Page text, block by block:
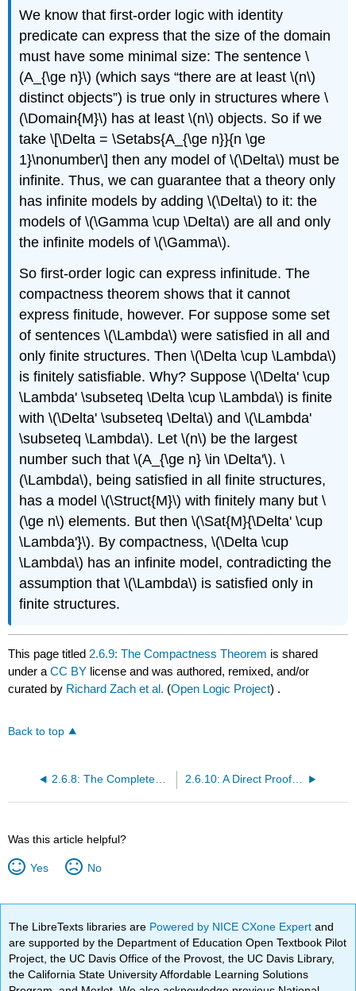
We know that first-order logic with identity
predicate can express that the size of the domain
must have some minimal size: The sentence\
(A_{\ge n}\) (which says “there are at least\(n\)
distinct objects”) is true only in structures where\
(\Domain{M}\) has at least\(n\) objects. So if we
take \[\Delta = \Setabs{A_{\ge n}}{n \ge
1}\nonumber\] then any model of\(\Delta\) must be
infinite. Thus, we can guarantee that a theory only
has infinite models by adding\(\Delta\) to it: the
models of\(\Gamma \cup \Delta\) are all and only
the infinite models of\(\Gamma\).
So first-order logic can express infinitude. The
compactness theorem shows that it cannot
express finitude, however. For suppose some set
of sentences\(\Lambda\) were satisfied in all and
only finite structures. Then\(\Delta \cup \Lambda\)
is finitely satisfiable. Why? Suppose\(\Delta' \cup
\Lambda' \subseteq \Delta \cup \Lambda\) is finite
with\(\Delta' \subseteq \Delta\) and\(\Lambda'
\subseteq \Lambda\). Let\(n\) be the largest
number such that\(A_{\ge n} \in \Delta'\).\
(\Lambda\), being satisfied in all finite structures,
has a model\(\Struct{M}\) with finitely many but\
(\ge n\) elements. But then\(\Sat{M}{\Delta' \cup
\Lambda'}\). By compactness,\(\Delta \cup
\Lambda\) has an infinite model, contradicting the
assumption that\(\Lambda\) is satisfied only in
finite structures.
This page titled 2.6.9: The Compactness Theorem is shared
under aCC BY license and was authored, remixed, and/or
curated by Richard Zach et al. (Open Logic Project) .
Back to top
2.6.8: The Completeness Theorem 2.6.10: A Direct Proof of the Compactness Theorem
Was this article helpful?
Yes No
The LibreTexts libraries are Powered by NICE CXone Expertand
are supported by the Department of Education Open Textbook Pilot
Project, the UC Davis Office of the Provost, the UC Davis Library,
the California State University Affordable Learning Solutions